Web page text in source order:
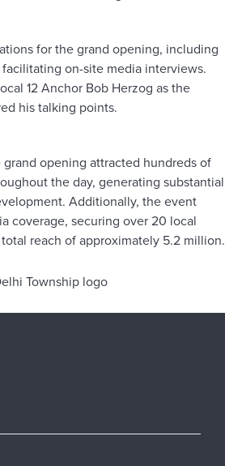
for the grand opening, including
on-site media interviews.
12 Anchor Bob Herzog as the
his talking points.
grand opening attracted hundreds of
the day, generating substantial
Additionally, the event
coverage, securing over 20 local
reach of approximately 5.2 million.